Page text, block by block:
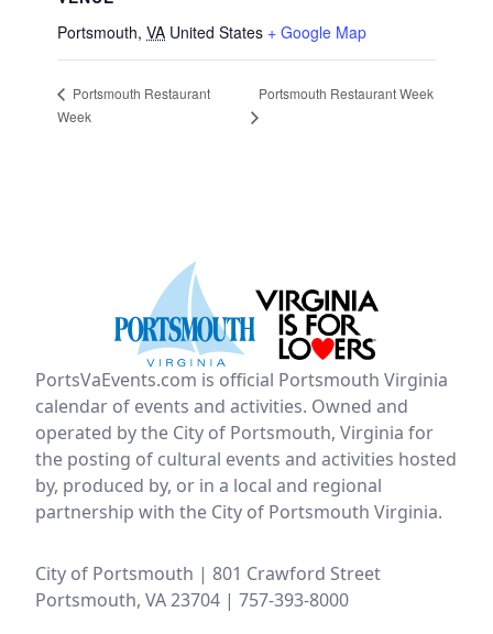
Portsmouth, VA United States + Google Map
Portsmouth Restaurant
Week
Portsmouth Restaurant Week
PortsVaEvents.com is official Portsmouth Virginia
calendar of events and activities. Owned and
operated by the City of Portsmouth, Virginia for
the posting of cultural events and activities hosted
by, produced by, or in a local and regional
partnership with the City of Portsmouth Virginia.
City of Portsmouth | 801 Crawford Street
Portsmouth, VA 23704 | 757-393-8000